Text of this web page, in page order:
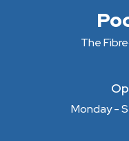
The
Monday -